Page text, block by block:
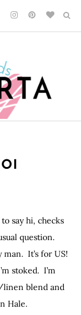
say hi, checks
question.
man. It’s for US!
stoked. I’m
linen blend and
Hale.